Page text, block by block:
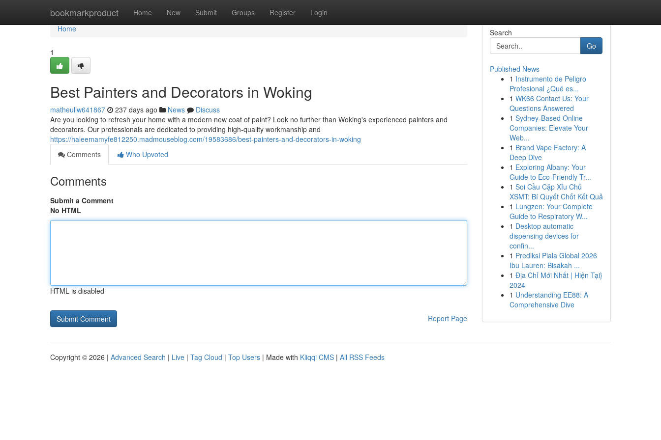
bookmarkproduct Home New Submit Groups Register Login
Home
Home
1
Best Painters and Decorators in Woking
matheullw641867 237 days ago News
Discuss
Are you looking to refresh your home with a modern new coat of paint? Look no further than Woking's experienced painters and
decorators. Our professionals are dedicated to providing high-quality workmanship and
https://haleemamyfe812250.madmouseblog.com/19583686/best-painters-and-decorators-in-woking
Comments
Who Upvoted
Comments
Submit a Comment
No HTML
HTML is disabled
Report Page
Search
Go
Published News
1 Instrumento de Peligro
Profesional ¿Qué es...
1 WK66 Contact Us: Your
Questions Answered
1 Sydney-Based Online
Companies: Elevate Your
Web...
1 Brand Vape Factory: A
Deep Dive
1 Exploring Albany: Your
Guide to Eco-Friendly Tr...
1 Soi Cầu Cặp Xỉu Chủ
XSMT: Bí Quyết Chốt Kết Quả
1 Lungzen: Your Complete
Guide to Respiratory W...
1 Desktop automatic
dispensing devices for
confin...
1 Prediksi Piala Global 2026
Ibu Lauren: Bisakah ...
1 Địa Chỉ Mới Nhất | Hiện Tại}
2024
1 Understanding EE88: A
Comprehensive Dive
Copyright © 2026 | Advanced Search | Live | Tag Cloud | Top Users | Made with Kliqqi CMS | All RSS Feeds